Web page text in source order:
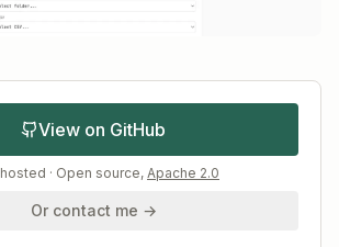
View on GitHub
· Open source,Apache 2.0
Or contact me →